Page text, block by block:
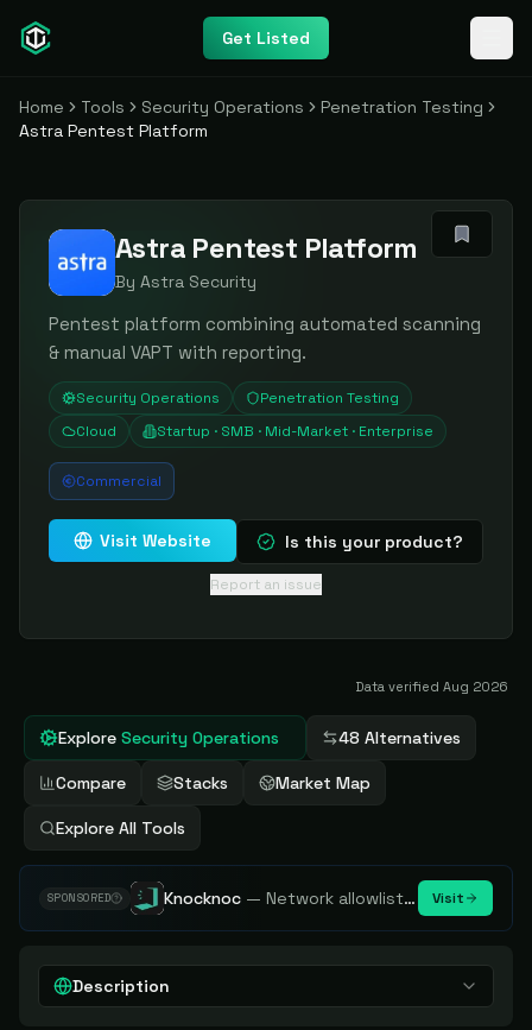
Get Listed
Home Tools Security Operations
Penetration Testing
Astra Pentest Platform
Astra Pentest Platform
By Astra Security
Pentest platform combining automated scanning
& manual VAPT with reporting.
Security Operations
Penetration Testing
Cloud
Startup · SMB · Mid-Market · Enterprise
Commercial
Visit Website Is this your product?
Report an issue
Data verified Aug 2026
Explore Security Operations 48 Alternatives
Compare Stacks Market Map
Explore All Tools
SPONSORED Knocknoc — Network allowlisting platform, remove attack surface. Internal, external or egress. Visit
Description